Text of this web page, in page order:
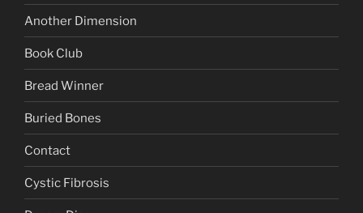
Another Dimension
Book Club
Bread Winner
Buried Bones
Contact
Cystic Fibrosis